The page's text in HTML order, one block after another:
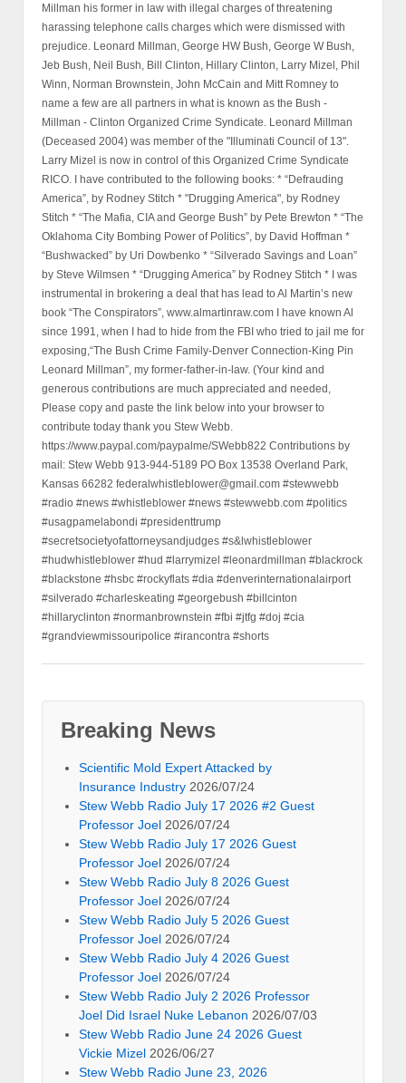
Millman his former in law with illegal charges of threatening
harassing telephone calls charges which were dismissed with
prejudice. Leonard Millman, George HW Bush, George W Bush,
Jeb Bush, Neil Bush, Bill Clinton, Hillary Clinton, Larry Mizel, Phil
Winn, Norman Brownstein, John McCain and Mitt Romney to
name a few are all partners in what is known as the Bush -
Millman - Clinton Organized Crime Syndicate. Leonard Millman
(Deceased 2004) was member of the "Illuminati Council of 13".
Larry Mizel is now in control of this Organized Crime Syndicate
RICO. I have contributed to the following books: * “Defrauding
America”, by Rodney Stitch * "Drugging America", by Rodney
Stitch * “The Mafia, CIA and George Bush” by Pete Brewton * “The
Oklahoma City Bombing Power of Politics”, by David Hoffman *
“Bushwacked” by Uri Dowbenko * “Silverado Savings and Loan”
by Steve Wilmsen * “Drugging America” by Rodney Stitch * I was
instrumental in brokering a deal that has lead to Al Martin’s new
book “The Conspirators”, www.almartinraw.com I have known Al
since 1991, when I had to hide from the FBI who tried to jail me for
exposing,“The Bush Crime Family-Denver Connection-King Pin
Leonard Millman”, my former-father-in-law. (Your kind and
generous contributions are much appreciated and needed,
Please copy and paste the link below into your browser to
contribute today thank you Stew Webb.
https://www.paypal.com/paypalme/SWebb822 Contributions by
mail: Stew Webb 913-944-5189 PO Box 13538 Overland Park,
Kansas 66282 federalwhistleblower@gmail.com #stewwebb
#radio #news #whistleblower #news #stewwebb.com #politics
#usagpamelabondi #presidenttrump
#secretsocietyofattorneysandjudges #s&lwhistleblower
#hudwhistleblower #hud #larrymizel #leonardmillman #blackrock
#blackstone #hsbc #rockyflats #dia #denverinternationalairport
#silverado #charleskeating #georgebush #billcinton
#hillaryclinton #normanbrownstein #fbi #jtfg #doj #cia
#grandviewmissouripolice #irancontra #shorts
Breaking News
Scientific Mold Expert Attacked by
Insurance Industry 2026/07/24
Stew Webb Radio July 17 2026 #2 Guest
Professor Joel 2026/07/24
Stew Webb Radio July 17 2026 Guest
Professor Joel 2026/07/24
Stew Webb Radio July 8 2026 Guest
Professor Joel 2026/07/24
Stew Webb Radio July 5 2026 Guest
Professor Joel 2026/07/24
Stew Webb Radio July 4 2026 Guest
Professor Joel 2026/07/24
Stew Webb Radio July 2 2026 Professor
Joel Did Israel Nuke Lebanon 2026/07/03
Stew Webb Radio June 24 2026 Guest
Vickie Mizel 2026/06/27
Stew Webb Radio June 23, 2026